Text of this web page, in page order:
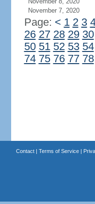
November 7, 2020
Page: < 1 2 3
26 27 28 29 30
50 51 52 53 54
74 75 76 77 78
Contact| Terms of Service|